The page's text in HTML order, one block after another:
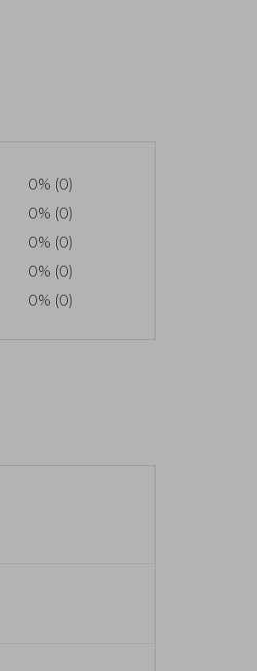
0% (0)
0% (0)
0% (0)
0% (0)
0% (0)